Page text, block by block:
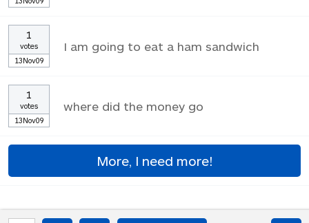
1
votes
13Nov09
I am going to eat a ham sandwich
1
votes
13Nov09
where did the money go
More, I need more!